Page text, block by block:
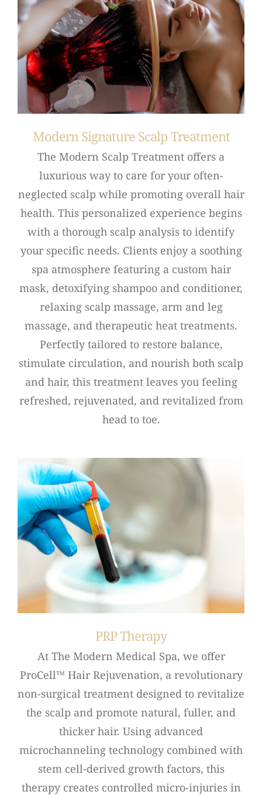
Modern Signature Scalp Treatment
The Modern Scalp Treatment offers a
luxurious way to care for your often-
neglected scalp while promoting overall hair
health. This personalized experience begins
with a thorough scalp analysis to identify
your specific needs. Clients enjoy a soothing
spa atmosphere featuring a custom hair
mask, detoxifying shampoo and conditioner,
relaxing scalp massage, arm and leg
massage, and therapeutic heat treatments.
Perfectly tailored to restore balance,
stimulate circulation, and nourish both scalp
and hair, this treatment leaves you feeling
refreshed, rejuvenated, and revitalized from
head to toe.
PRP Therapy
At The Modern Medical Spa, we offer
ProCell™ Hair Rejuvenation, a revolutionary
non-surgical treatment designed to revitalize
the scalp and promote natural, fuller, and
thicker hair. Using advanced
microchanneling technology combined with
stem cell-derived growth factors, this
therapy creates controlled micro-injuries in